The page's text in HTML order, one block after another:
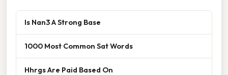
Is Nan3 A Strong Base
1000 Most Common Sat Words
Hhrgs Are Paid Based On